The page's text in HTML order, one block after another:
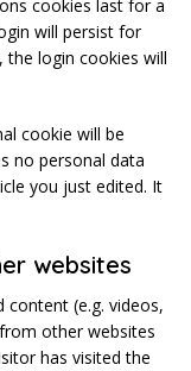
cookies last for a
will persist for
login cookies will
cookie will be
no personal data
you just edited. It
websites
content (e.g. videos,
other websites
has visited the